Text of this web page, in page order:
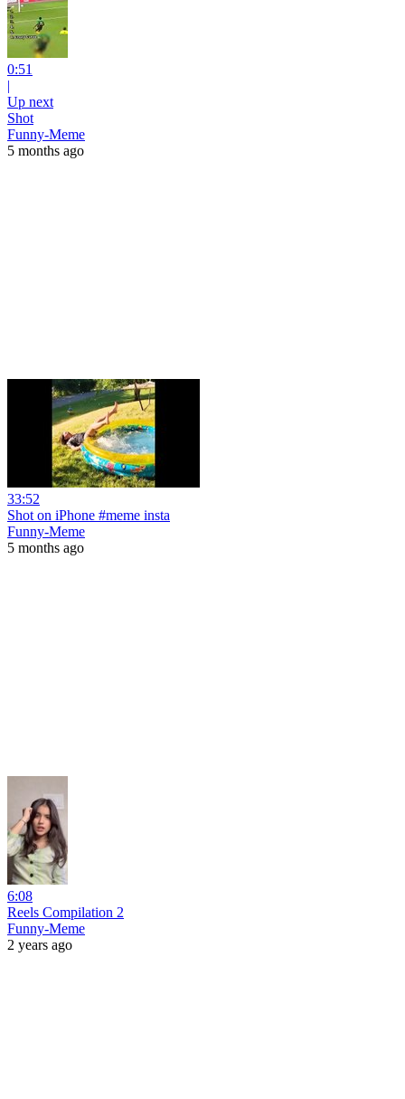
0:51
|
Up next
Shot
Funny-Meme
5 months ago
33:52
Shot on iPhone #meme insta
Funny-Meme
5 months ago
6:08
Reels Compilation 2
Funny-Meme
2 years ago